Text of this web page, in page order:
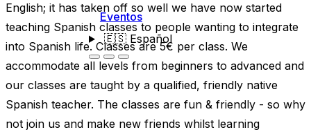
Eventos
🇪🇸Español
English; it has taken off so well we have now started
teaching Spanish classes to people wanting to integrate
into Spanish life. Classes are 5€ per class. We
accommodate all levels from beginners to advanced and
our classes are taught by a qualified, friendly native
Spanish teacher. The classes are fun & friendly - so why
not join us and make new friends whilst learning